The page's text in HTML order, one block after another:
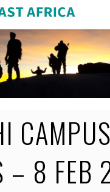
CAMPUS
– 8 FEB